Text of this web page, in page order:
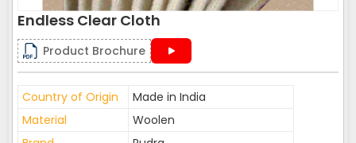
Endless Clear Cloth
Product Brochure
Country of Origin
Made in India
Material
Woolen